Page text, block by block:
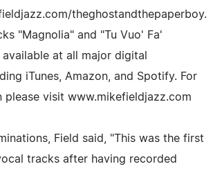
theghostandthepaperboy.
"Magnolia" and "Tu Vuo' Fa'
available at all major digital
iTunes, Amazon, and Spotify. For
please visit www.mikefieldjazz.com
Field said, "This was the first
tracks after having recorded